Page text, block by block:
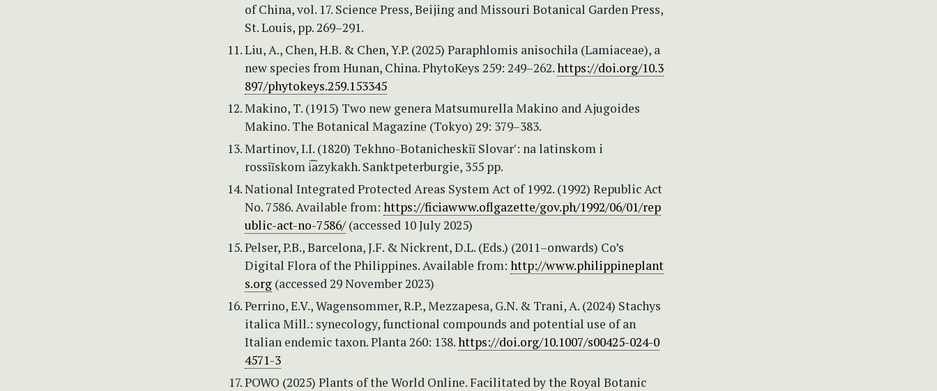
of China, vol. 17. Science Press, Beijing and Missouri Botanical Garden Press,
St. Louis, pp. 269–291.
Liu, A., Chen, H.B. & Chen, Y.P. (2025) Paraphlomis anisochila (Lamiaceae), a
new species from Hunan, China. PhytoKeys 259: 249–262.https://doi.org/10.3
897/phytokeys.259.153345
Makino, T. (1915) Two new genera Matsumurella Makino and Ajugoides
Makino. The Botanical Magazine (Tokyo) 29: 379–383.
Martinov, I.I. (1820) Tekhno-Botanicheskīĭ Slovarʹ: na latinskom i
rossīĭskom i͡azykakh. Sanktpeterburgie, 355 pp.
National Integrated Protected Areas System Act of 1992. (1992) Republic Act
No. 7586. Available from: https://ficiawww.oflgazette/gov.ph/1992/06/01/rep
ublic-act-no-7586/(accessed 10 July 2025)
Pelser, P.B., Barcelona, J.F. & Nickrent, D.L. (Eds.) (2011–onwards) Co’s
Digital Flora of the Philippines. Available from: http://www.philippineplant
s.org (accessed 29 November 2023)
Perrino, E.V., Wagensommer, R.P., Mezzapesa, G.N. & Trani, A. (2024) Stachys
italica Mill.: synecology, functional compounds and potential use of an
Italian endemic taxon. Planta 260: 138.https://doi.org/10.1007/s00425-024-0
4571-3
POWO (2025) Plants of the World Online. Facilitated by the Royal Botanic